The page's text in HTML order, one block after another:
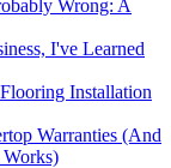
Wrong: A
I've Learned
Installation
Warranties (And